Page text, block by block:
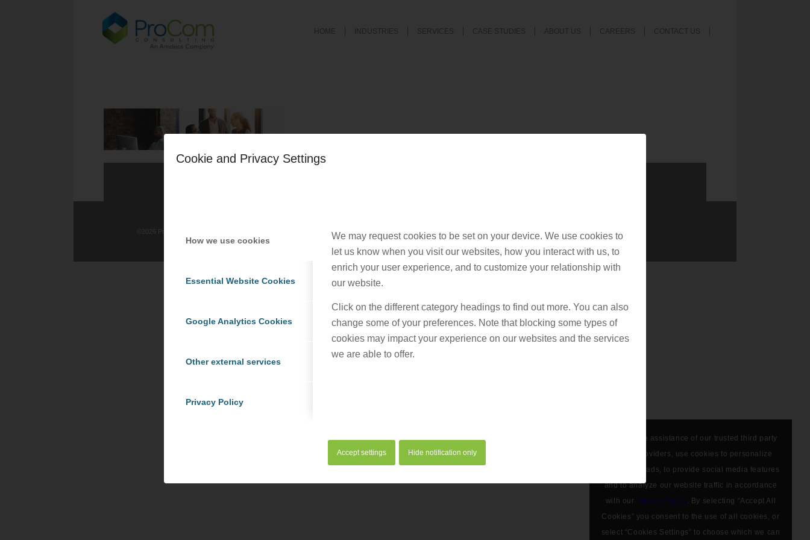
Cookie and Privacy Settings
How we use cookies
Essential Website Cookies
Google Analytics Cookies
Other external services
Privacy Policy
We may request cookies to be set on your device. We use cookies to
let us know when you visit our websites, how you interact with us, to
enrich your user experience, and to customize your relationship with
our website.
Click on the different category headings to find out more. You can also
change some of your preferences. Note that blocking some types of
cookies may impact your experience on our websites and the services
we are able to offer.
Accept settings Hide notification only
HOME INDUSTRIES SERVICES CASE STUDIES ABOUT US CAREERS CONTACT US
2026 ProCom Consulting, Inc. | All rights reserved. | Privacy Policy|
We, with the assistance of our trusted third party
service providers, use cookies to personalize
content and ads, to provide social media features
and to analyze our website traffic in accordance
with our Privacy Policy. By selecting “Accept All
Cookies” you consent to the use of all cookies, or
select “Cookies Settings” to choose which we can